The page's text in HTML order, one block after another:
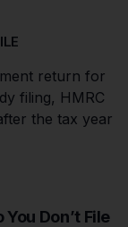
return for
filing, HMRC
the tax year
Don’t File